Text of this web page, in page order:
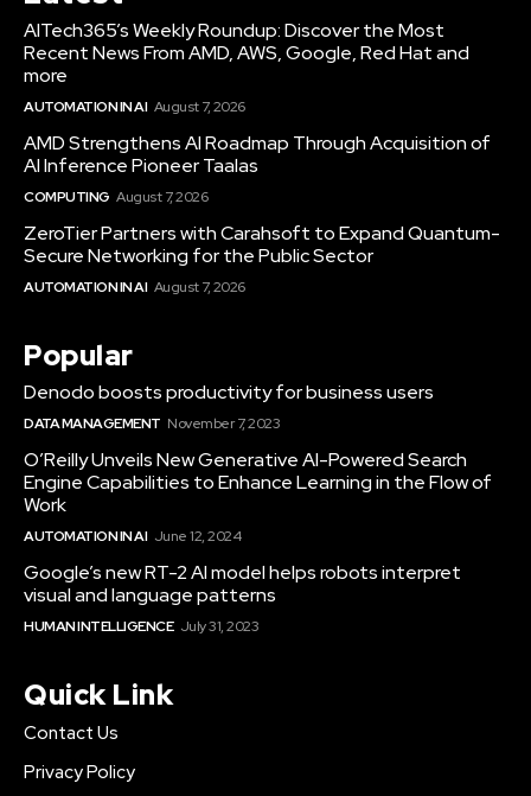
AITech365’s Weekly Roundup: Discover the Most
Recent News From AMD, AWS, Google, Red Hat and
more
AUTOMATION IN AI August 7, 2026
AMD Strengthens AI Roadmap Through Acquisition of
AI Inference Pioneer Taalas
COMPUTING August 7, 2026
ZeroTier Partners with Carahsoft to Expand Quantum-
Secure Networking for the Public Sector
AUTOMATION IN AI August 7, 2026
Popular
Denodo boosts productivity for business users
DATA MANAGEMENT November 7, 2023
O’Reilly Unveils New Generative AI-Powered Search
Engine Capabilities to Enhance Learning in the Flow of
Work
AUTOMATION IN AI June 12, 2024
Google’s new RT-2 AI model helps robots interpret
visual and language patterns
HUMAN INTELLIGENCE July 31, 2023
Quick Link
Contact Us
Privacy Policy